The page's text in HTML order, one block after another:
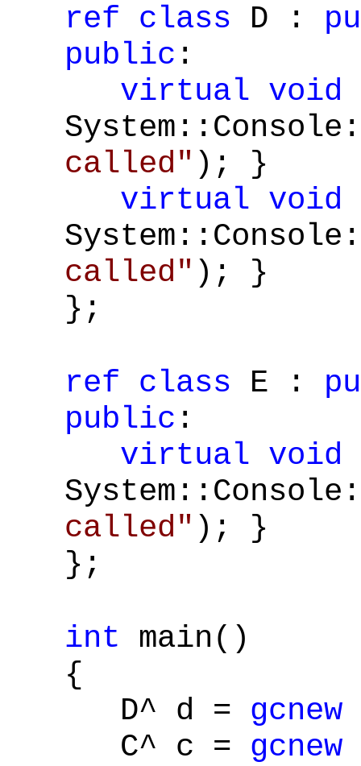
ref class D :
public :
virtual void
called" ); }
virtual void
called" ); }
};
ref class E :
public :
virtual void
called" ); }
};
int main()
{
D^ d = gcnew
C^ c = gcnew